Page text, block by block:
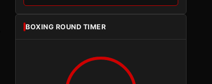
BOXING ROUND TIMER